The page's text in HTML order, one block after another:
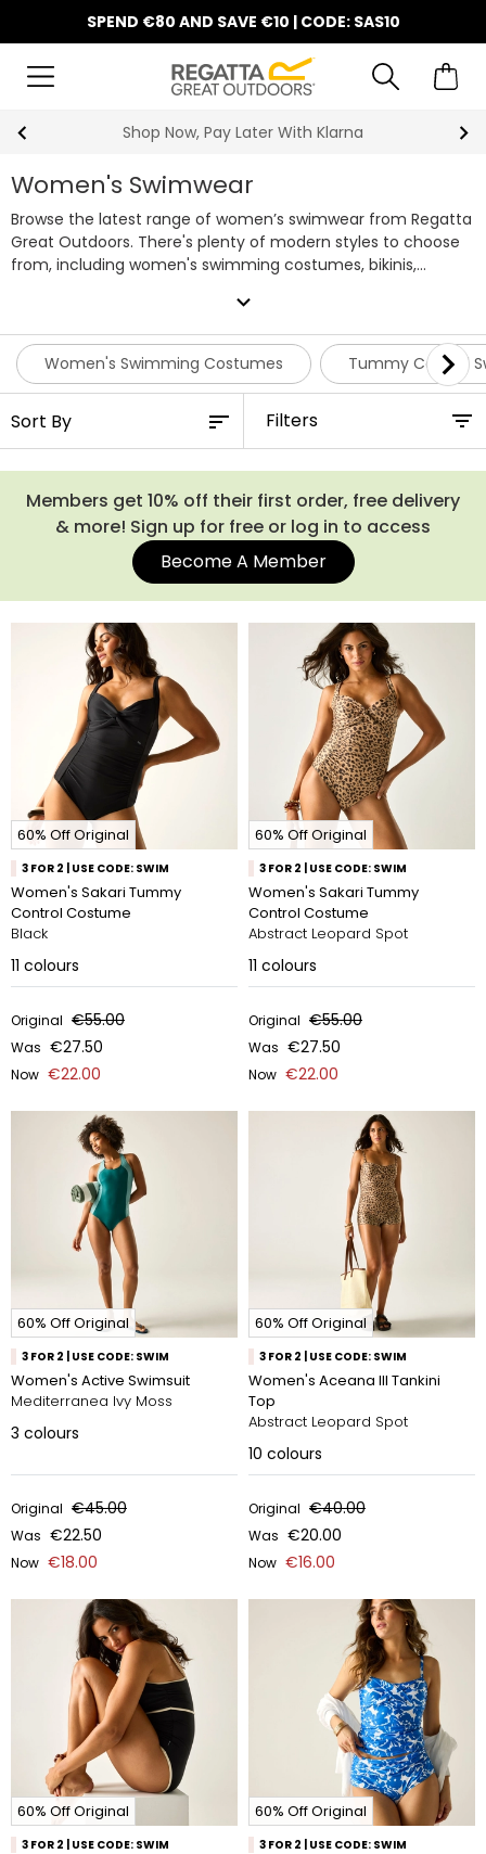
SPEND €80 AND SAVE €10 | CODE: SAS10
10% Off Your First Order
Women's Swimwear
Browse the latest range of women’s swimwear from Regatta
Great Outdoors. There's plenty of modern styles to choose
from, including women's swimming costumes, bikinis,
prints and colourways. Discover our entire range of
swimwear for women below and pair your favourites with
one of our handybeach bagsfor your next getaway.
expand_more
Women's Swimming Costumes Tummy Control
Filters
Members get 10% off their first order, free delivery
& more! Sign up for free or log in to access
Become A Member
60% Off Original
3 FOR 2 | USE CODE: SWIM
Women's Sakari Tummy
Control Costume
Black
11 colours
Original €55.00
Was €27.50
Now €22.00
60% Off Original
3 FOR 2 | USE CODE: SWIM
Women's Sakari Tummy
Control Costume
Abstract Leopard Spot
11 colours
Original €55.00
Was €27.50
Now €22.00
60% Off Original
3 FOR 2 | USE CODE: SWIM
Women's Active Swimsuit
Mediterranea Ivy Moss
3 colours
Original €45.00
Was €22.50
Now €18.00
60% Off Original
3 FOR 2 | USE CODE: SWIM
Women's Aceana III Tankini
Top
Abstract Leopard Spot
10 colours
Original €40.00
Was €20.00
Now €16.00
60% Off Original
3 FOR 2 | USE CODE: SWIM
60% Off Original
3 FOR 2 | USE CODE: SWIM